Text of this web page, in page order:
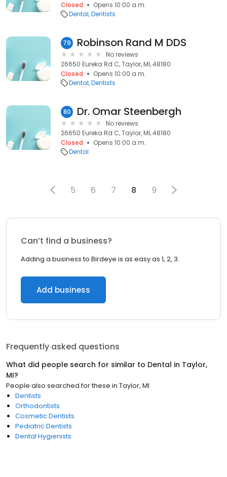
Closed
Opens 10:00 a.m.
Dental Dentists
79 Robinson Rand M DDS
No reviews
26650 Eureka Rd C, Taylor, MI, 48180
Closed
Opens 10:00 a.m.
Dental Dentists
80 Dr. Omar Steenbergh
No reviews
26650 Eureka Rd C, Taylor, MI, 48180
Closed
Opens 10:00 a.m.
Dental
5 6 7 8 9
Can’t find a business?
Adding a business to Birdeye is as easy as 1, 2, 3.
Add business
Frequently asked questions
What did people search for similar to Dental in Taylor,
MI?
People also searched for these in Taylor, MI
Dentists
Orthodontists
Cosmetic Dentists
Pediatric Dentists
Dental Hygienists